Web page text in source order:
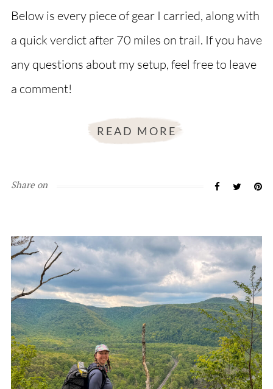
Below is every piece of gear I carried, along with
a quick verdict after 70 miles on trail. If you have
any questions about my setup, feel free to leave
a comment!
READ MORE
Share on